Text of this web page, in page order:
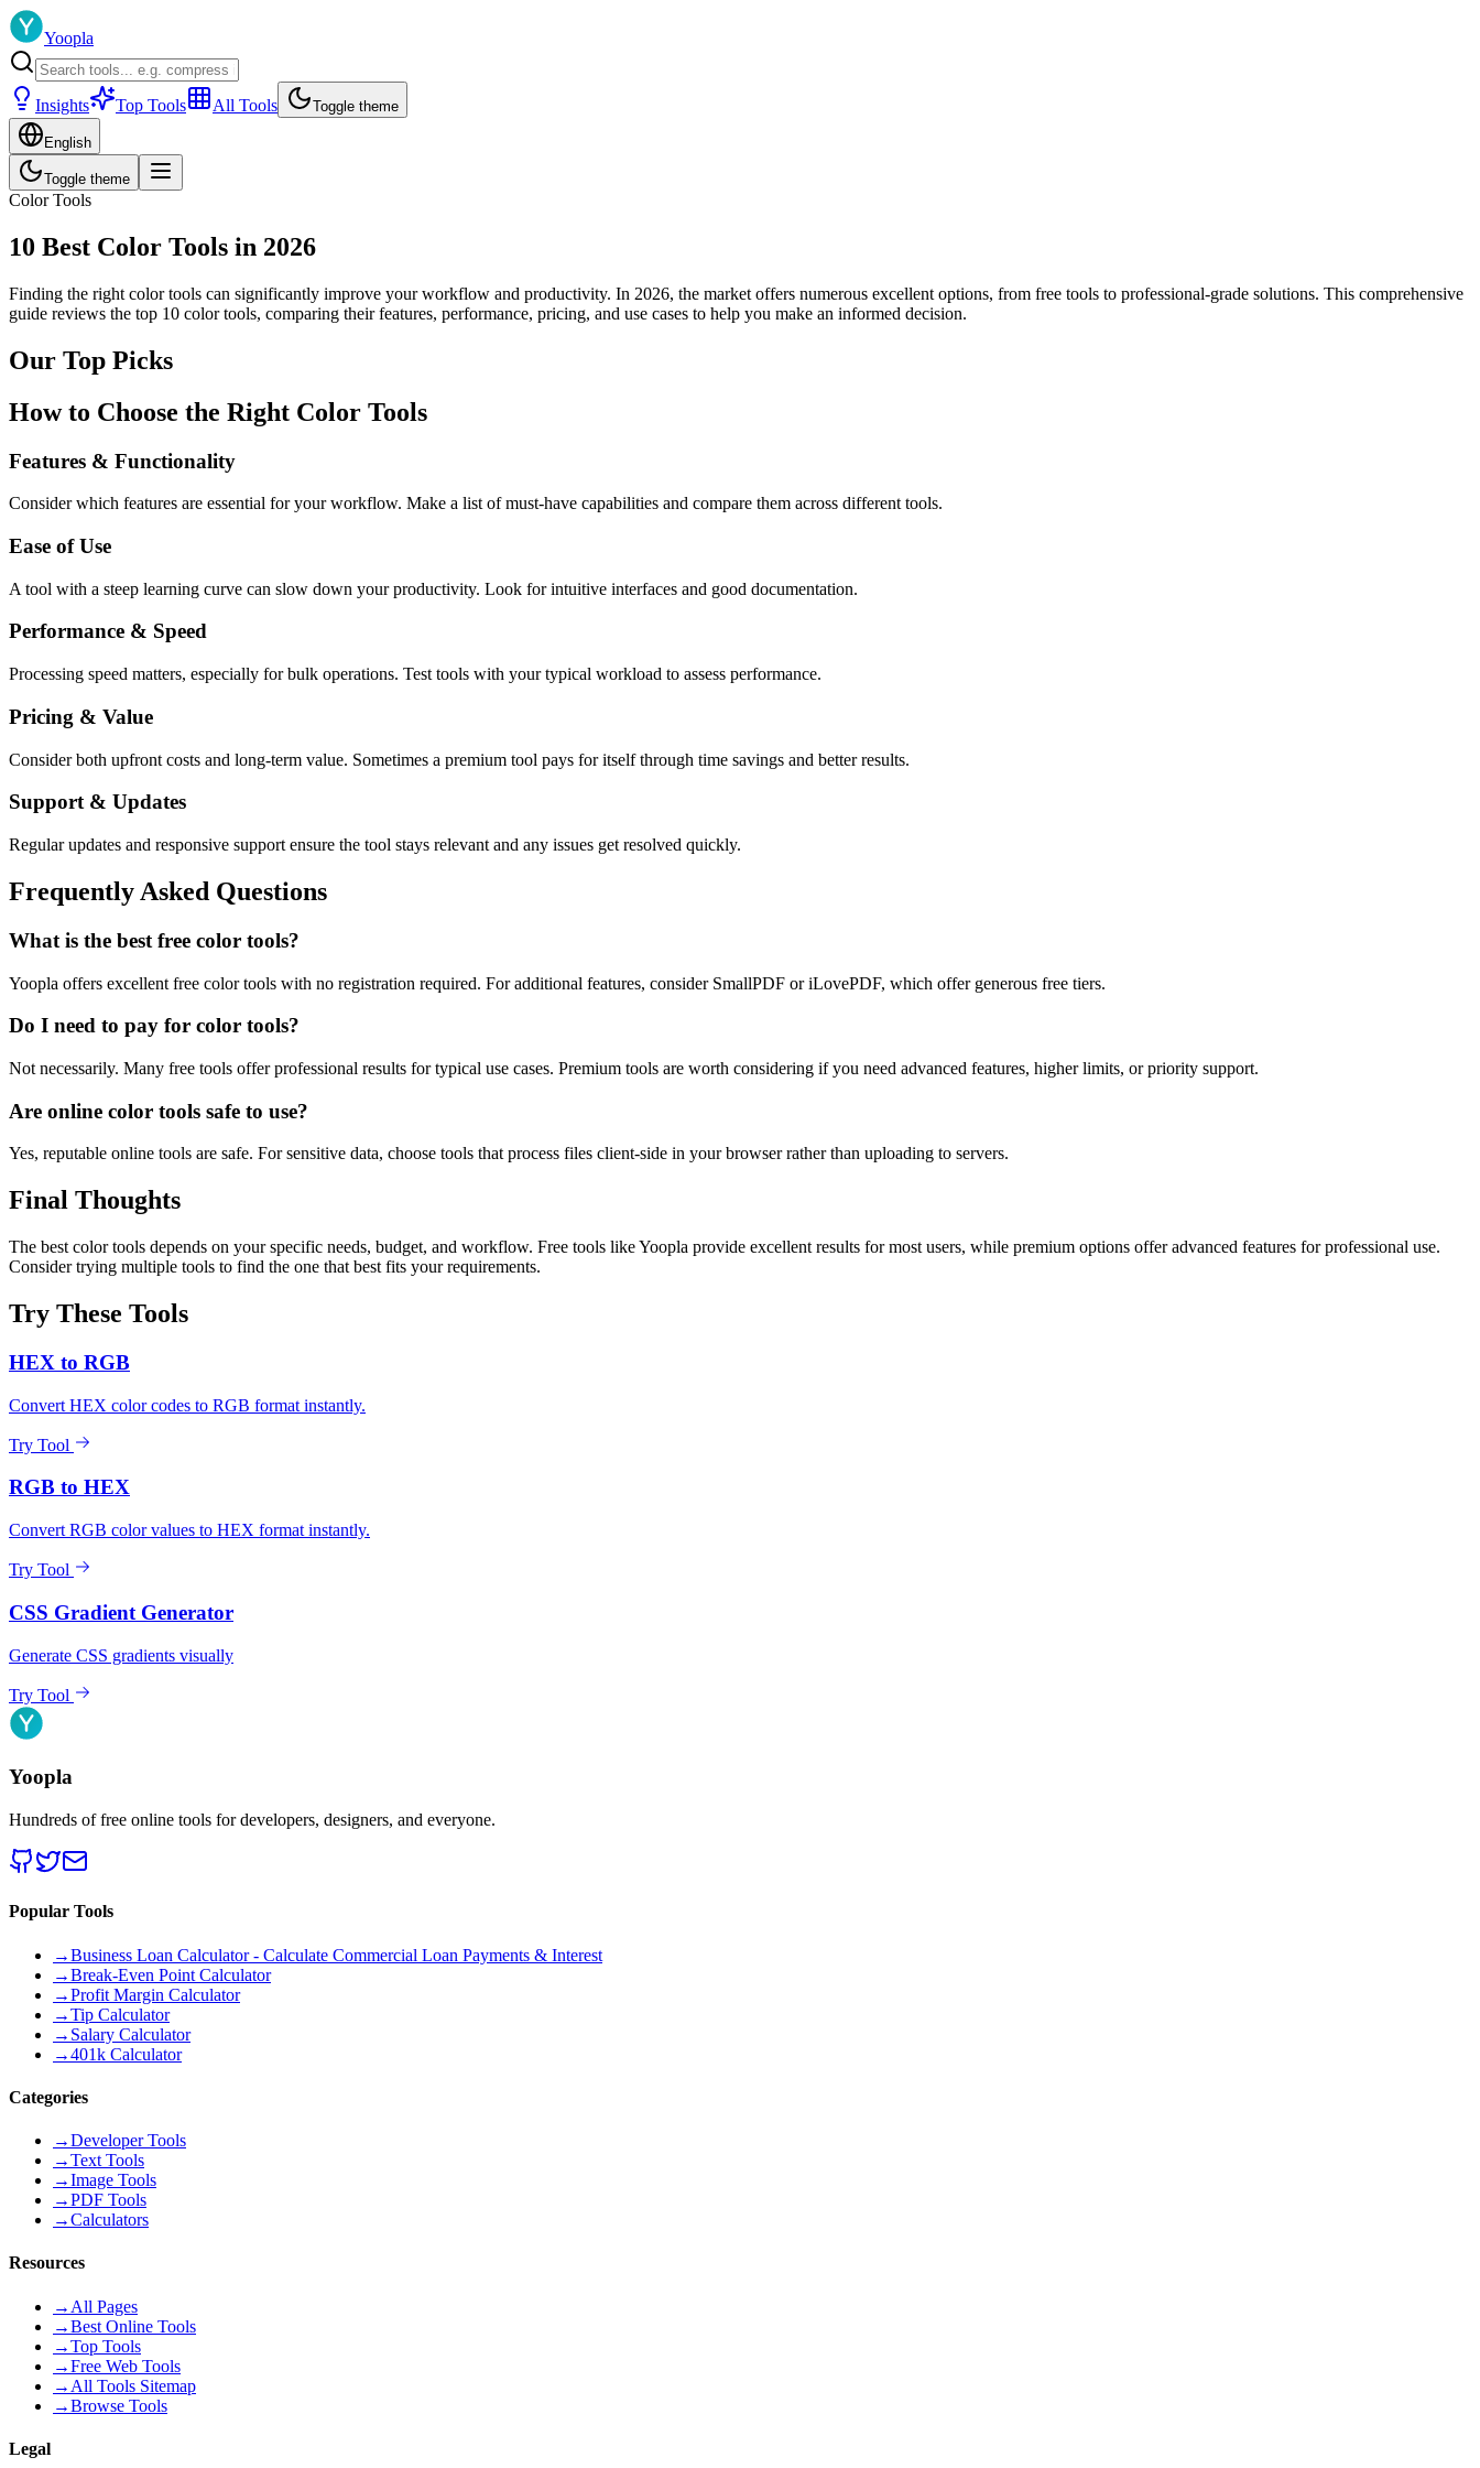
Yoopla
Insights Top Tools All Tools Toggle theme
English
Toggle theme
Color Tools
10 Best Color Tools in 2026
Finding the right color tools can significantly improve your workflow and productivity. In 2026, the market offers numerous excellent options, from free tools to professional-grade solutions. This comprehensive
guide reviews the top 10 color tools, comparing their features, performance, pricing, and use cases to help you make an informed decision.
Our Top Picks
How to Choose the Right Color Tools
Features & Functionality
Consider which features are essential for your workflow. Make a list of must-have capabilities and compare them across different tools.
Ease of Use
A tool with a steep learning curve can slow down your productivity. Look for intuitive interfaces and good documentation.
Performance & Speed
Processing speed matters, especially for bulk operations. Test tools with your typical workload to assess performance.
Pricing & Value
Consider both upfront costs and long-term value. Sometimes a premium tool pays for itself through time savings and better results.
Support & Updates
Regular updates and responsive support ensure the tool stays relevant and any issues get resolved quickly.
Frequently Asked Questions
What is the best free color tools?
Yoopla offers excellent free color tools with no registration required. For additional features, consider SmallPDF or iLovePDF, which offer generous free tiers.
Do I need to pay for color tools?
Not necessarily. Many free tools offer professional results for typical use cases. Premium tools are worth considering if you need advanced features, higher limits, or priority support.
Are online color tools safe to use?
Yes, reputable online tools are safe. For sensitive data, choose tools that process files client-side in your browser rather than uploading to servers.
Final Thoughts
The best color tools depends on your specific needs, budget, and workflow. Free tools like Yoopla provide excellent results for most users, while premium options offer advanced features for professional use.
Consider trying multiple tools to find the one that best fits your requirements.
Try These Tools
HEX to RGB
Convert HEX color codes to RGB format instantly.
Try Tool
RGB to HEX
Convert RGB color values to HEX format instantly.
Try Tool
CSS Gradient Generator
Generate CSS gradients visually
Try Tool
Yoopla
Hundreds of free online tools for developers, designers, and everyone.
Popular Tools
→Business Loan Calculator - Calculate Commercial Loan Payments & Interest
→Break-Even Point Calculator
→Profit Margin Calculator
→Tip Calculator
→ Salary Calculator
→401k Calculator
Categories
→Developer Tools
→Text Tools
→Image Tools
→PDF Tools
→Calculators
Resources
→ All Pages
→Best Online Tools
→Top Tools
→Free Web Tools
→ All Tools Sitemap
→Browse Tools
Legal